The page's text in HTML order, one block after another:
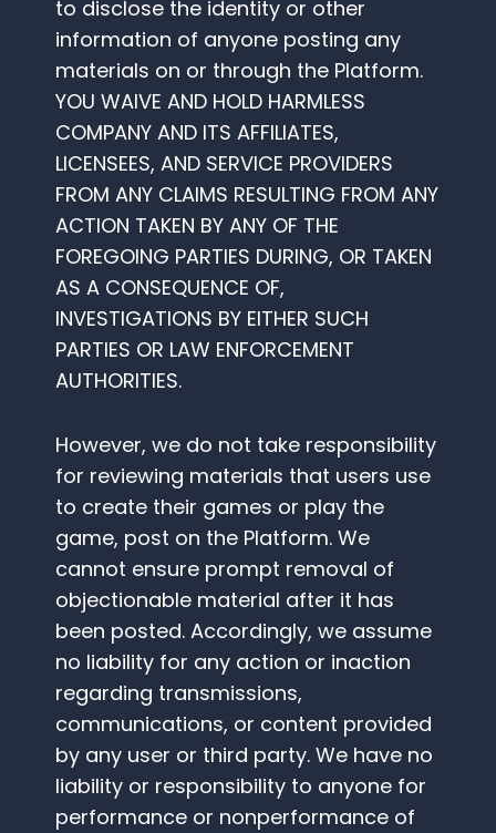
to disclose the identity or other
information of anyone posting any
materials on or through the Platform.
YOU WAIVE AND HOLD HARMLESS
COMPANY AND ITS AFFILIATES,
LICENSEES, AND SERVICE PROVIDERS
FROM ANY CLAIMS RESULTING FROM ANY
ACTION TAKEN BY ANY OF THE
FOREGOING PARTIES DURING, OR TAKEN
AS A CONSEQUENCE OF,
INVESTIGATIONS BY EITHER SUCH
PARTIES OR LAW ENFORCEMENT
AUTHORITIES.
However, we do not take responsibility
for reviewing materials that users use
to create their games or play the
game, post on the Platform. We
cannot ensure prompt removal of
objectionable material after it has
been posted. Accordingly, we assume
no liability for any action or inaction
regarding transmissions,
communications, or content provided
by any user or third party. We have no
liability or responsibility to anyone for
performance or nonperformance of